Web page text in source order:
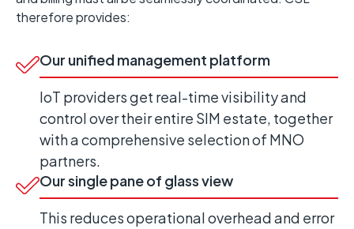
therefore provides:
Our unified management platform
IoT providers get real-time visibility and
control over their entire SIM estate, together
witha comprehensive selectionof MNO
partners.
Our single pane of glass view
This reduces operational overhead and error